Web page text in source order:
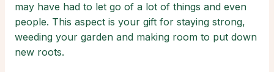
may have had to let go of a lot of things and even
people. This aspect is your gift for staying strong,
weeding your garden and making room to put down
new roots.